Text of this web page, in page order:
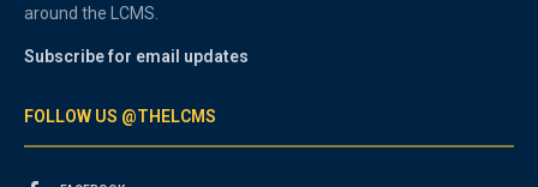
around the LCMS.
Subscribe for email updates
FOLLOW US @THELCMS